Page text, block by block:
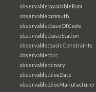
observable:availableRam
observable:azimuth
observable:baseOfCode
observable:baseStation
observable:basicConstraints
observable:bcc
observable:binary
observable:biosDate
observable:biosManufacturer